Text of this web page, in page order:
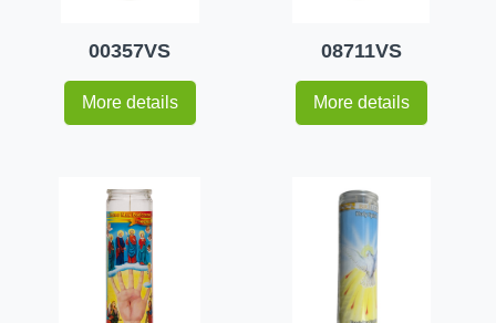
00357VS
More details
08711VS
More details